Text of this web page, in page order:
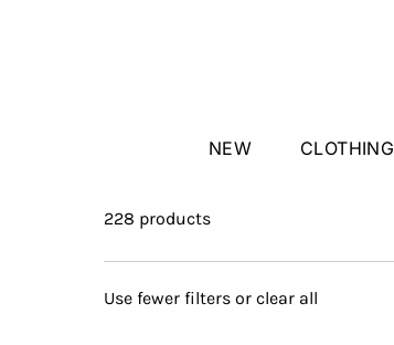
NEW CLOTHING
228 products
Use fewer filters orclear all